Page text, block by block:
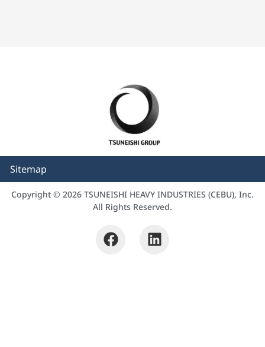
Sitemap
Copyright © 2026 TSUNEISHI HEAVY INDUSTRIES (CEBU), Inc.
All Rights Reserved.